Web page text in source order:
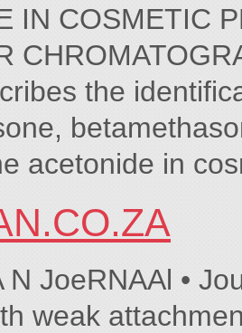
IN COSMETIC
the
acetonide in
N JoeRNAAl •
weak